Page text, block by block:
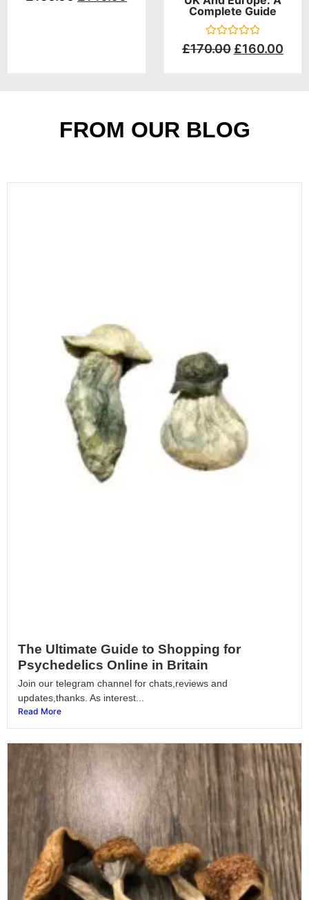
Complete Guide
Rated
0
£170.00 £160.00
FROM OUR BLOG
The Ultimate Guide to Shopping for
Psychedelics Online in Britain
Join our telegram channel for chats,reviews and
updates,thanks. As interest...
Read More